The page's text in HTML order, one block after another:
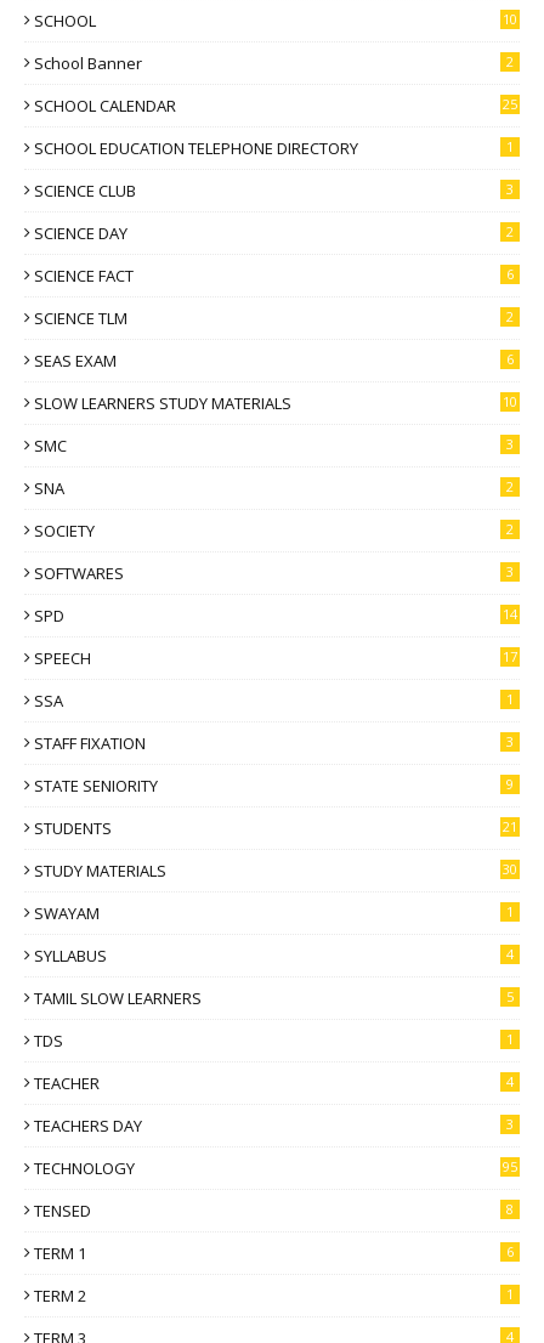
SCHOOL 10
School Banner 2
SCHOOL CALENDAR 25
SCHOOL EDUCATION TELEPHONE DIRECTORY 1
SCIENCE CLUB 3
SCIENCE DAY 2
SCIENCE FACT 6
SCIENCE TLM 2
SEAS EXAM 6
SLOW LEARNERS STUDY MATERIALS 10
SMC 3
SNA 2
SOCIETY 2
SOFTWARES 3
SPD 14
SPEECH 17
SSA 1
STAFF FIXATION 3
STATE SENIORITY 9
STUDENTS 21
STUDY MATERIALS 30
SWAYAM 1
SYLLABUS 4
TAMIL SLOW LEARNERS 5
TDS 1
TEACHER 4
TEACHERS DAY 3
TECHNOLOGY 95
TENSED 8
TERM 1 6
TERM 2 1
TERM 3 4